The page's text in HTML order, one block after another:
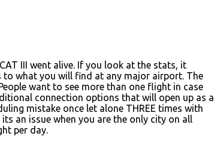
III went alive. If you look at the stats, it
to what you will find at any major airport. The
want to see more than one flight in case
connection options that will open up as a
mistake once let alone THREE times with
an issue when you are the only city on all
per day.